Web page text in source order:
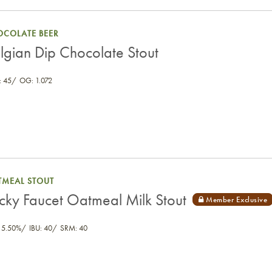
BEER
Dip Chocolate Stout
45 OG: 1.072
STOUT
Faucet Oatmeal Milk Stout
IBU: 40 SRM: 40